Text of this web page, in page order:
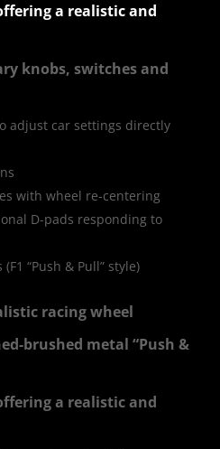
a realistic and
knobs, switches and
adjust car settings directly
with wheel re-centering
D-pads responding to
“Push & Pull” style)
racing wheel
brushed metal “Push &
a realistic and